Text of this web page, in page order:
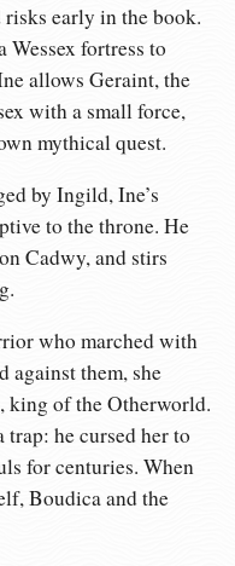
early in the book.
fortress to
allows Geraint, the
with a small force,
mythical quest.
by Ingild, Ine’s
to the throne. He
Cadwy, and stirs
who marched with
against them, she
king of the Otherworld.
trap: he cursed her to
for centuries. When
Boudica and the